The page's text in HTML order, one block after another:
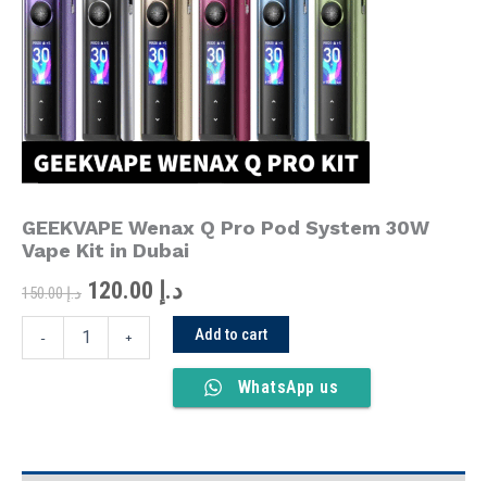
GEEKVAPE Wenax Q Pro Pod System 30W
Vape Kit in Dubai
د.إ150.00
was:
د.إ
is:
د.إ 120.00.
-
Pod
System
30W
Vape
Kit
Dubai
quantity
+ Add to cart
WhatsApp us